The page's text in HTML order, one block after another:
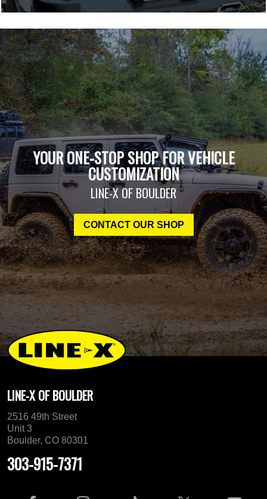
YOUR ONE-STOP SHOP FOR VEHICLE
CUSTOMIZATION
LINE-X OF BOULDER
CONTACT OUR SHOP
LINE-X OF BOULDER
2516 49th Street
Unit 3
Boulder, CO 80301
303-915-7371